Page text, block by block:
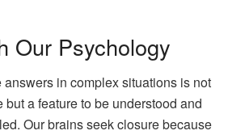
Our Psychology
in complex situations is not
a feature to be understood and
Our brains seek closure because